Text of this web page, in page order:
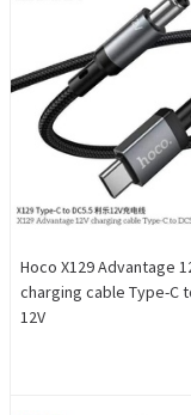
Hoco X129 Advantage
charging cable Type-C
12V